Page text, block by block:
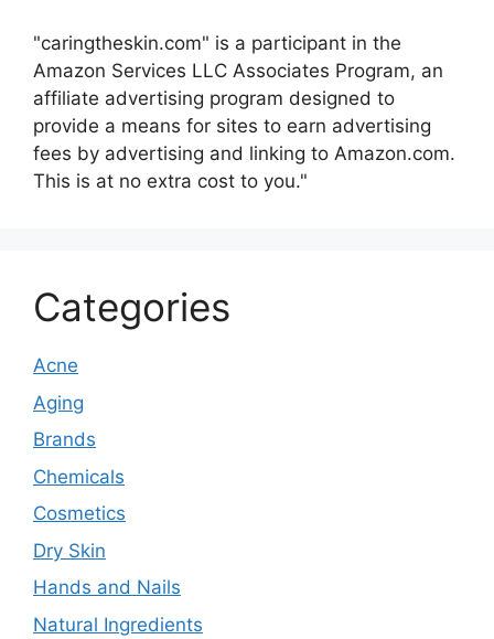
"caringtheskin.com" is a participant in the
Amazon Services LLC Associates Program, an
affiliate advertising program designed to
provide a means for sites to earn advertising
fees by advertising and linking to Amazon.com.
This is at no extra cost to you."
Categories
Acne
Aging
Brands
Chemicals
Cosmetics
Dry Skin
Hands and Nails
Natural Ingredients